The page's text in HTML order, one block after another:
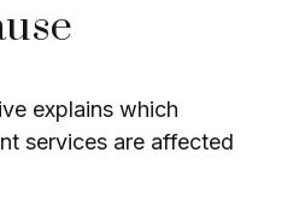
explains which
services are affected